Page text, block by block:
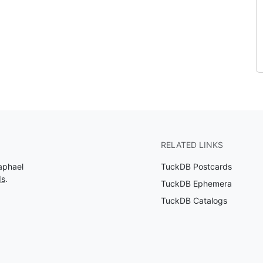
.
RELATED LINKS
TuckDB Postcards
TuckDB Ephemera
TuckDB Catalogs